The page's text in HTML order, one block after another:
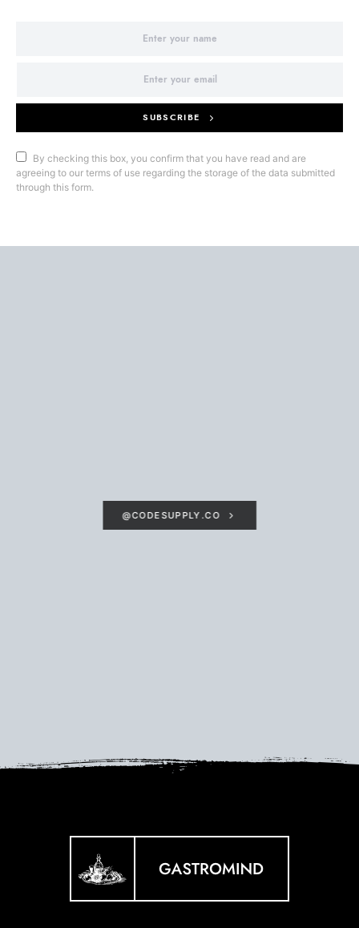
SUBSCRIBE
By checking this box, you confirm that you have read and are
agreeing to our terms of use regarding the storage of the data submitted
through this form.
@CODESUPPLY.CO